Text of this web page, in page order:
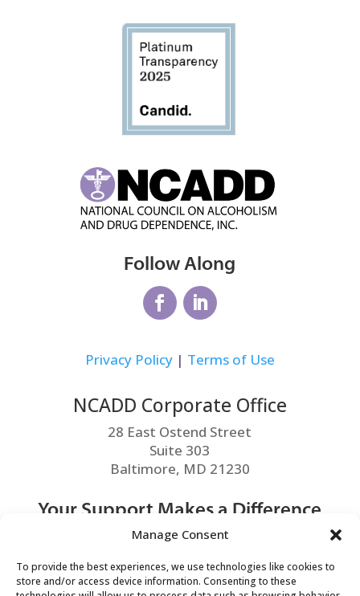
Manage Consent
To provide the best experiences, we use technologies like cookies to
store and/or access device information. Consenting to these
Follow Along
Privacy Policy| Terms of Use
NCADD Corporate Office
28 East Ostend Street
Suite 303
Baltimore, MD 21230
Your Support Makes a Difference